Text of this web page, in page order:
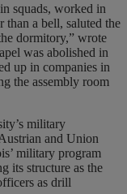
squads, worked in
than a bell, saluted the
dormitory,” wrote
was abolished in
up in companies in
the assembly room
military
and Union
military program
its structure as the
as drill